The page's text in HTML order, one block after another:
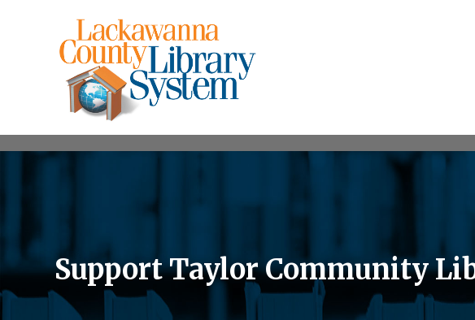
Support Taylor Community